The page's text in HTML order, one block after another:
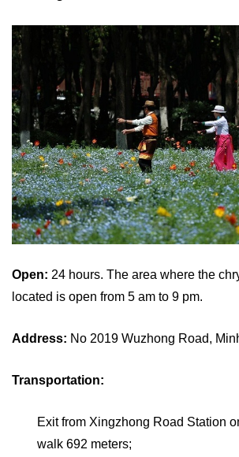
Open: 24 hours. The area where the
located is open from 5 am to 9 pm.
Address: No 2019 Wuzhong Road,
Transportation:
Exit from Xingzhong Road Station
walk 692 meters;